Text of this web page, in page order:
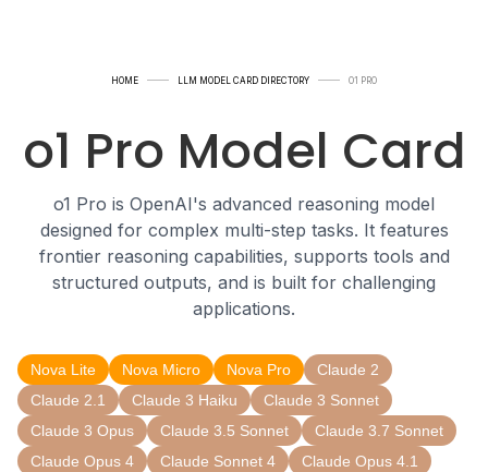
HOME LLM MODEL CARD DIRECTORY O1 PRO
o1 Pro Model Card
o1 Pro is OpenAI's advanced reasoning model
designed for complex multi-step tasks. It features
frontier reasoning capabilities, supports tools and
structured outputs, and is built for challenging
applications.
Nova Lite Nova Micro Nova Pro
Claude 2
Claude 2.1
Claude 3 Haiku
Claude 3 Sonnet
Claude 3 Opus
Claude 3.5 Sonnet
Claude 3.7 Sonnet
Claude Opus 4
Claude Sonnet 4
Claude Opus 4.1